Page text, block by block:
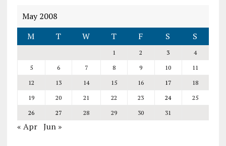
May 2008
M
T W T F S S
1 2 3
4
5
6 7 8 9 10
11
12
13 14 15 16 17
18
19
20 21 22 23 24
25
26
27 28 29 30 31
« Apr Jun »